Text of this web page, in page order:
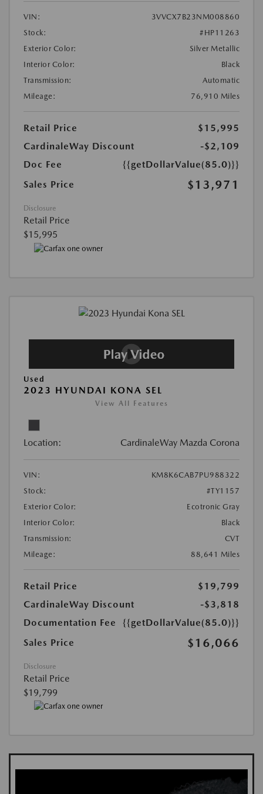
VIN:
3VVCX7B23NM008860
Stock:
#HP11263
Exterior Color:
Silver Metallic
Interior Color:
Black
Transmission:
Automatic
Mileage:
76,910 Miles
Retail Price
$15,995
CardinaleWay Discount
-$2,109
Doc Fee
{{getDollarValue(85.0)}}
Sales Price
$13,971
Disclosure
Retail Price
$15,995
Used
2023 HYUNDAI KONA SEL
View All Features
Location: CardinaleWay Mazda Corona
VIN:
KM8K6CAB7PU988322
Stock:
#TY1157
Exterior Color:
Ecotronic Gray
Interior Color:
Black
Transmission:
CVT
Mileage:
88,641 Miles
Retail Price
$19,799
CardinaleWay Discount
-$3,818
Documentation Fee
{{getDollarValue(85.0)}}
Sales Price
$16,066
Disclosure
Retail Price
$19,799